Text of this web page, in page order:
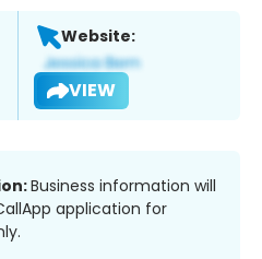
Website:
VIEW
Business information will
application for